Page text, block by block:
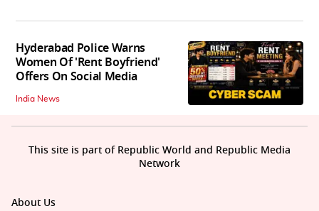
Hyderabad Police Warns
Women Of 'Rent Boyfriend'
Offers On Social Media
India News
About Us
This site is part of Republic World and Republic Media
Network